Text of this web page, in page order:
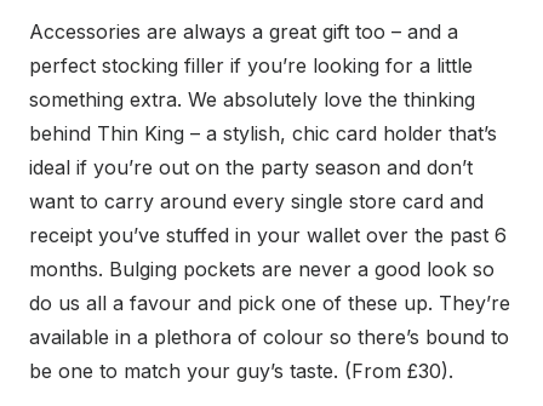
Accessories are always a great gift too – and a
perfect stocking filler if you’re looking for a little
something extra. We absolutely love the thinking
behind Thin King – a stylish, chic card holder that’s
ideal if you’re out on the party season and don’t
want to carry around every single store card and
receipt you’ve stuffed in your wallet over the past 6
months. Bulging pockets are never a good look so
do us all a favour and pick one of these up. They’re
available in a plethora of colour so there’s bound to
be one to match your guy’s taste. (From £30).